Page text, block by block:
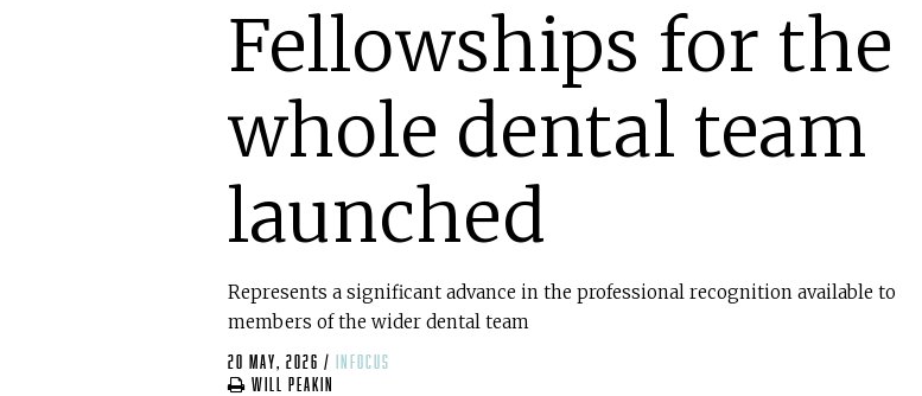
Fellowships for the
whole dental team
launched
Represents a significant advance in the professional recognition available to
members of the wider dental team
20 May, 2026 /
infocus
Will Peakin